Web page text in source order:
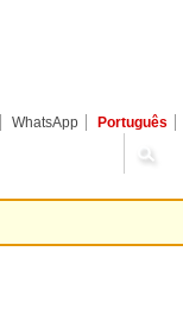
WhatsApp Português